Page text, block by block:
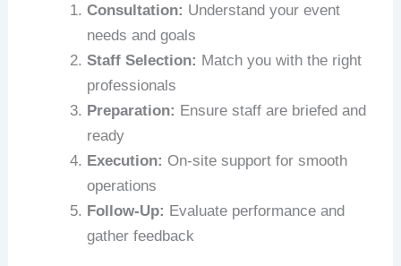
Consultation: Understand your event
needs and goals
Staff Selection: Match you with the right
professionals
Preparation: Ensure staff are briefed and
ready
Execution: On-site support for smooth
operations
Follow-Up: Evaluate performance and
gather feedback